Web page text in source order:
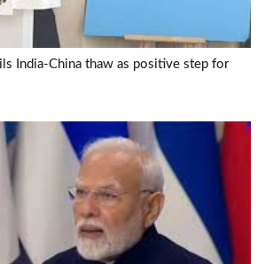
India-China thaw as positive step for